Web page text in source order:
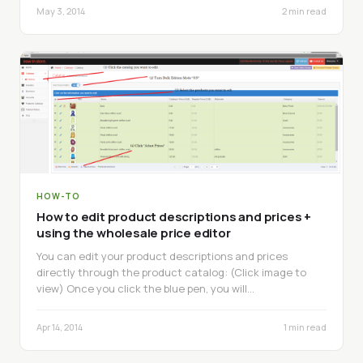
May 3, 2014 2 min read
HOW-TO
How to edit product descriptions and prices +
using the wholesale price editor
You can edit your product descriptions and prices
directly through the product catalog: (Click image to
view) Once you click the blue pen, you will…
Apr 14, 2014 1 min read